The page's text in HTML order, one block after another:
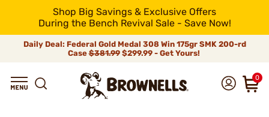
Shop Big Savings & Exclusive Offers
During the Bench Revival Sale - Save Now!
Daily Deal: Federal Gold Medal 308 Win 175gr SMK 200-rd
Case$381.99$299.99 - Get Yours!
0